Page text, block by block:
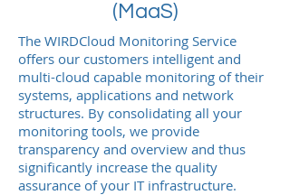
(MaaS)
The WIRDCloud Monitoring Service
offers our customers intelligent and
multi-cloud capable monitoring of their
systems, applications and network
structures. By consolidating all your
monitoring tools, we provide
transparency and overview and thus
significantly increase the quality
assurance of your IT infrastructure.